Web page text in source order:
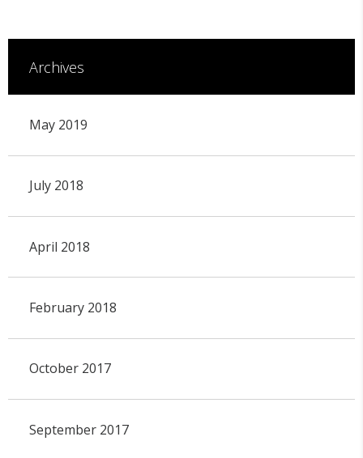
Archives
May 2019
July 2018
April 2018
February 2018
October 2017
September 2017